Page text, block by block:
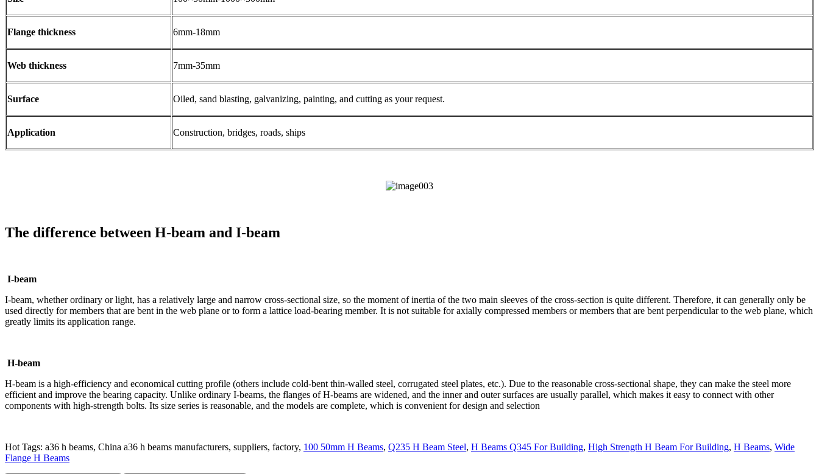
Flange thickness 6mm-18mm
Web thickness 7mm-35mm
Surface Oiled, sand blasting, galvanizing, painting, and cutting as your request.
Application Construction, bridges, roads, ships
The difference between H-beam and I-beam
I-beam
I-beam, whether ordinary or light, has a relatively large and narrow cross-sectional size, so the moment of inertia of the two main sleeves of the cross-section is quite different. Therefore, it can generally only be
used directly for members that are bent in the web plane or to form a lattice load-bearing member. It is not suitable for axially compressed members or members that are bent perpendicular to the web plane, which
greatly limits its application range.
H-beam
H-beam is a high-efficiency and economical cutting profile (others include cold-bent thin-walled steel, corrugated steel plates, etc.). Due to the reasonable cross-sectional shape, they can make the steel more
efficient and improve the bearing capacity. Unlike ordinary I-beams, the flanges of H-beams are widened, and the inner and outer surfaces are usually parallel, which makes it easy to connect with other
components with high-strength bolts. Its size series is reasonable, and the models are complete, which is convenient for design and selection
Hot Tags: a36 h beams, China a36 h beams manufacturers, suppliers, factory, 100 50mm H Beams, Q235 H Beam Steel, H Beams Q345 For Building, High Strength H Beam For Building, H Beams, Wide
Flange H Beams